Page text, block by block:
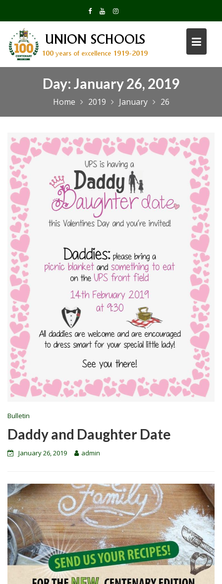
content
Day: January 26, 2019
Home 2019 January 26
Bulletin
Daddy and Daughter Date
January 26, 2019 admin